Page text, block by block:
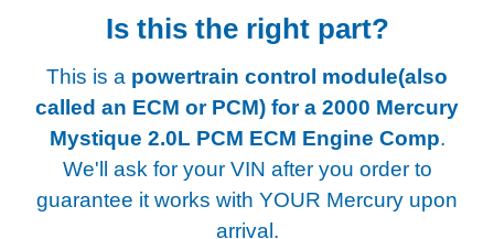
Is this the right part?
This is a powertrain control module(also
called an ECM or PCM) for a 2000 Mercury
Mystique 2.0L PCM ECM Engine Comp.
We'll ask for your VIN after you order to
guarantee it works with YOUR Mercury upon
arrival.